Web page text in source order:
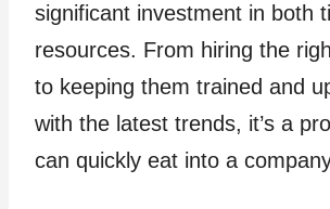
significant investment in both
resources. From hiring the
to keeping them trained and
with the latest trends, it’s a
can quickly eat into a